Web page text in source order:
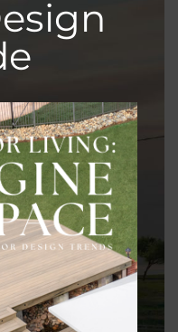
and property
picket design or a
sustainable forestry
footprint compared